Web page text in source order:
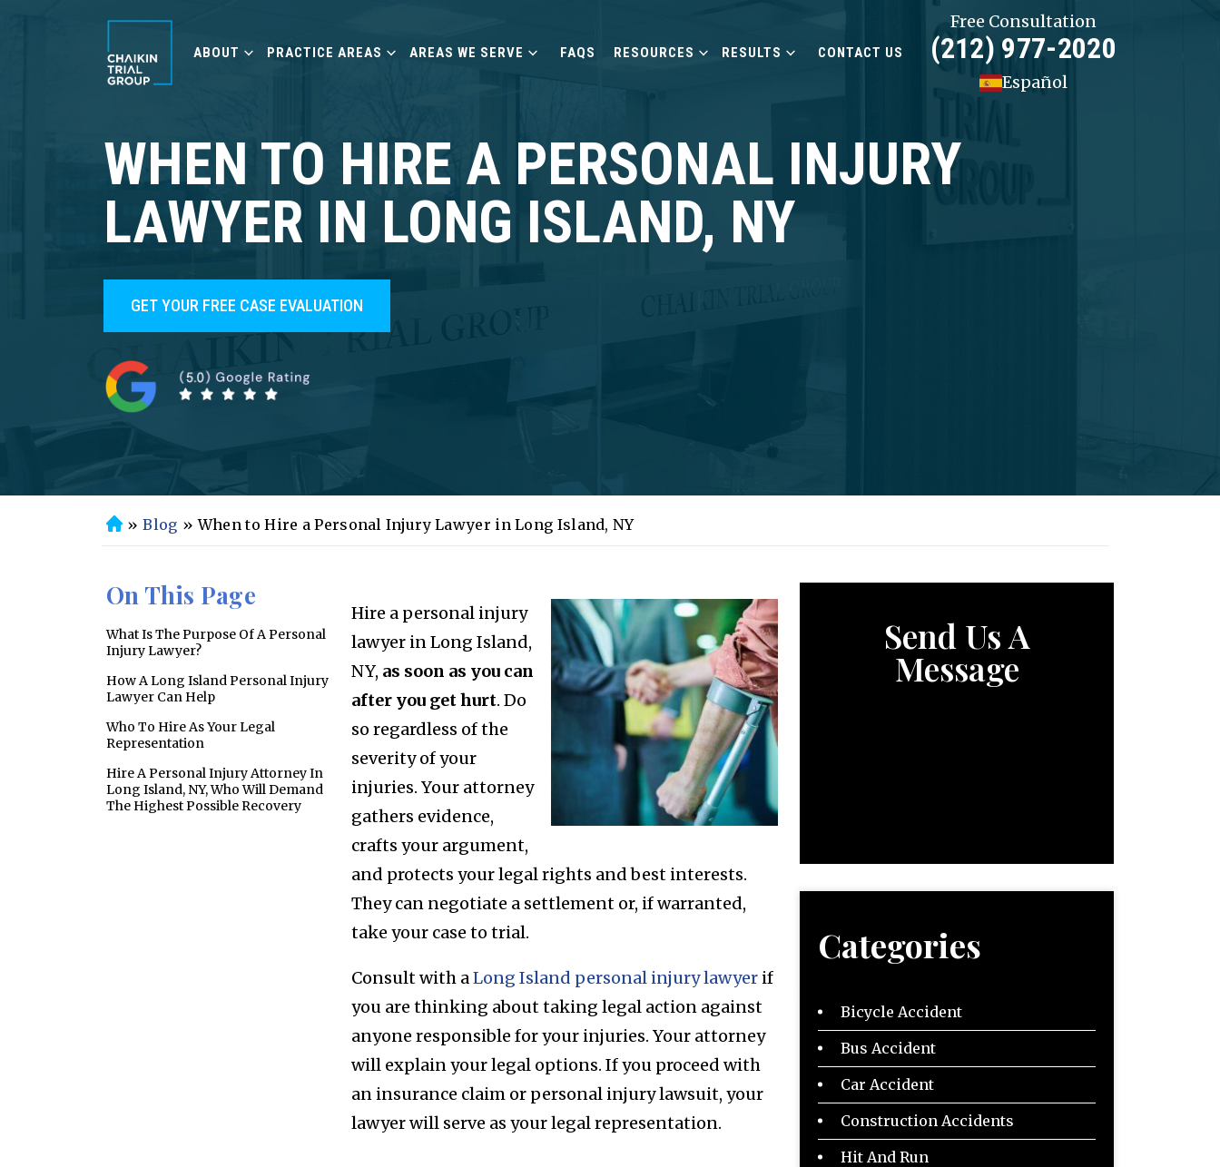
ABOUT PRACTICE AREAS AREAS WE SERVE FAQS RESOURCES RESULTS CONTACT US
Free Consultation
(212) 977-2020
Español
WHEN TO HIRE A PERSONAL INJURY
LAWYER IN LONG ISLAND, NY
GET YOUR FREE CASE EVALUATION
H
e
» Blog » When to Hire a Personal Injury Lawyer in Long Island, NY
On This Page
What Is The Purpose Of A Personal
Injury Lawyer?
How A Long Island Personal Injury
Lawyer Can Help
Who To Hire As Your Legal
Representation
Hire A Personal Injury Attorney In
Long Island, NY, Who Will Demand
The Highest Possible Recovery
Hire a personal injury
lawyer in Long Island,
NY, as soon as you can
after you get hurt. Do
so regardless of the
severity of your
injuries. Your attorney
gathers evidence,
crafts your argument,
and protects your legal rights and best interests.
They can negotiate a settlement or, if warranted,
take your case to trial.
Consult with aLong Island personal injury lawyer if
you are thinking about taking legal action against
anyone responsible for your injuries. Your attorney
will explain your legal options. If you proceed with
an insurance claim or personal injury lawsuit, your
lawyer will serve as your legal representation.
Send Us A
Message
Categories
Bicycle Accident
Bus Accident
Car Accident
Construction Accidents
Hit And Run